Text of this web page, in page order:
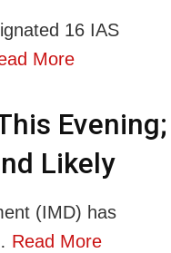
16 IAS
More
Evening;
Likely
(IMD) has
Read More